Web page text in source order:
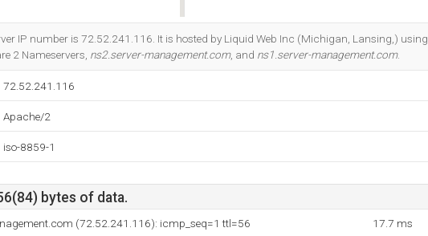
IP number is 72.52.241.116. It is hosted by Liquid Web Inc (Michigan, Lansing,) using
2 Nameservers, ns2.server-management.com, and ns1.server-management.com.
72.52.241.116
Apache/2
iso-8859-1
bytes of data.
(72.52.241.116): icmp_seq=1 ttl=56 17.7 ms